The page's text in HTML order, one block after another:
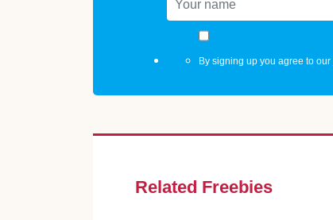
By signing up you agree to our
Related Freebies